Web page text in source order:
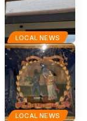
LOCAL NEWS
LOCAL NEWS